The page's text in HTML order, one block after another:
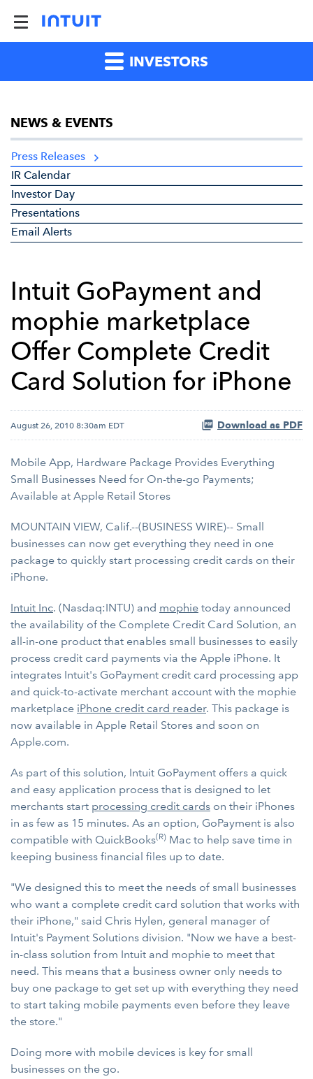
INVESTORS
NEWS & EVENTS
Press Releases
IR Calendar
Investor Day
Presentations
Email Alerts
Intuit GoPayment and
mophie marketplace
Offer Complete Credit
Card Solution for iPhone
August 26, 2010 8:30am EDT Download as PDF
Mobile App, Hardware Package Provides Everything
Small Businesses Need for On-the-go Payments;
Available at Apple Retail Stores
MOUNTAIN VIEW, Calif.--(BUSINESS WIRE)-- Small
businesses can now get everything they need in one
package to quickly start processing credit cards on their
iPhone.
Intuit Inc. (Nasdaq:INTU) and mophie today announced
the availability of the Complete Credit Card Solution, an
all-in-one product that enables small businesses to easily
process credit card payments via the Apple iPhone. It
integrates Intuit's GoPayment credit card processing app
and quick-to-activate merchant account with the mophie
marketplace iPhone credit card reader. This package is
now available in Apple Retail Stores and soon on
Apple.com.
As part of this solution, Intuit GoPayment offers a quick
and easy application process that is designed to let
merchants start processing credit cards on their iPhones
in as few as 15 minutes. As an option, GoPayment is also
compatible with QuickBooks(R) Mac to help save time in
keeping business financial files up to date.
"We designed this to meet the needs of small businesses
who want a complete credit card solution that works with
their iPhone," said Chris Hylen, general manager of
Intuit's Payment Solutions division. "Now we have a best-
in-class solution from Intuit and mophie to meet that
need. This means that a business owner only needs to
buy one package to get set up with everything they need
to start taking mobile payments even before they leave
the store."
Doing more with mobile devices is key for small
businesses on the go.